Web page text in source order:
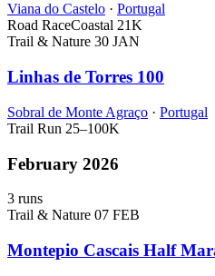
Viana do Castelo · Portugal
Road RaceCoastal 21K
Trail & Nature 30 JAN
Linhas de Torres 100
Sobral de Monte Agraço · Portugal
Trail Run 25–100K
February 2026
3 runs
Trail & Nature 07 FEB
Montepio Cascais Half